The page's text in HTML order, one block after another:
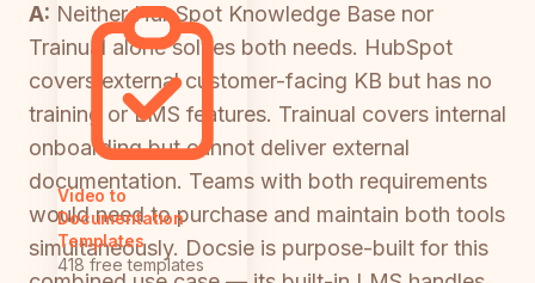
Video to
Documentation
Templates
418 free templates
A: Neither HubSpot Knowledge Base nor
Trainual alone solves both needs. HubSpot
covers external customer-facing KB but has no
training or LMS features. Trainual covers internal
onboarding but cannot deliver external
documentation. Teams with both requirements
would need to purchase and maintain both tools
simultaneously. Docsie is purpose-built for this